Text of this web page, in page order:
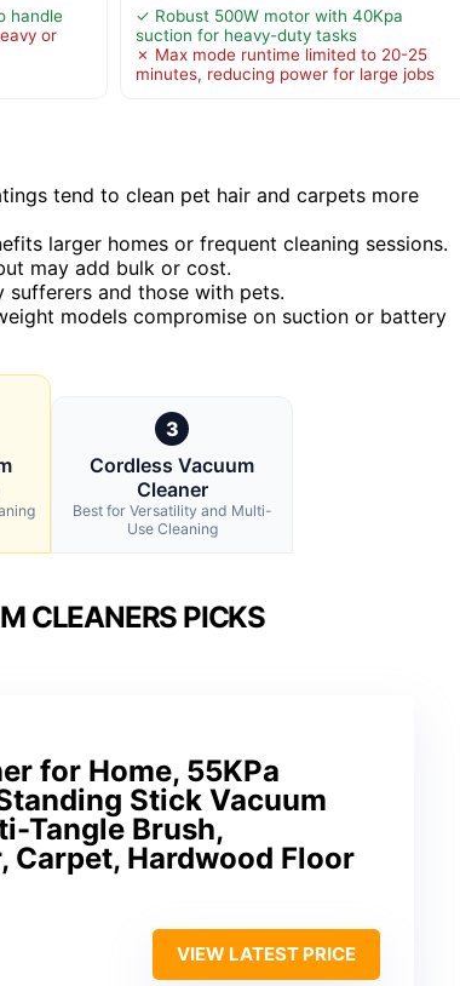
handle
or
✓ Robust 500W motor with 40Kpa
suction for heavy-duty tasks
✗ Max mode runtime limited to 20-25
minutes, reducing power for large jobs
tend to clean pet hair and carpets more
larger homes or frequent cleaning sessions.
may add bulk or cost.
and those with pets.
models compromise on suction or battery
3
Cordless Vacuum
Cleaner
Best for Versatility and Multi-
Use Cleaning
CLEANERS PICKS
for Home, 55KPa
Stick Vacuum
Tangle Brush,
Hardwood Floor
VIEW LATEST PRICE